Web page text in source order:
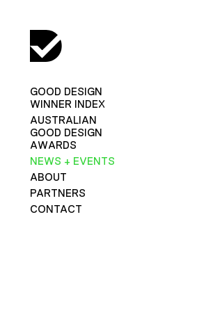
GOOD DESIGN
WINNER INDEX
AUSTRALIAN
GOOD DESIGN
AWARDS
NEWS + EVENTS
ABOUT
PARTNERS
CONTACT